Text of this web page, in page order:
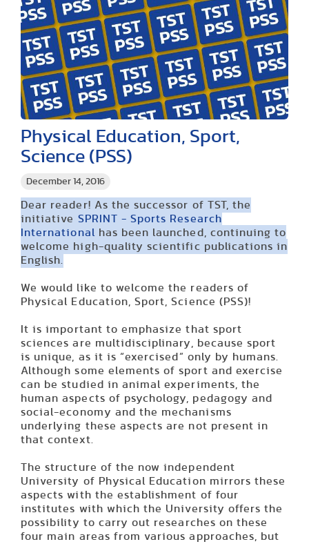
December 14, 2016
Physical Education, Sport,
Science (PSS)
Dear reader! As the successor of TST, the
initiative SPRINT - Sports Research
International has been launched, continuing to
welcome high-quality scientific publications in
English.
We would like to welcome the readers of
Physical Education, Sport, Science (PSS)!
It is important to emphasize that sport
sciences are multidisciplinary, because sport
is unique, as it is “exercised” only by humans.
Although some elements of sport and exercise
can be studied in animal experiments, the
human aspects of psychology, pedagogy and
social-economy and the mechanisms
underlying these aspects are not present in
that context.
The structure of the now independent
University of Physical Education mirrors these
aspects with the establishment of four
institutes with which the University offers the
possibility to carry out researches on these
four main areas from various approaches, but